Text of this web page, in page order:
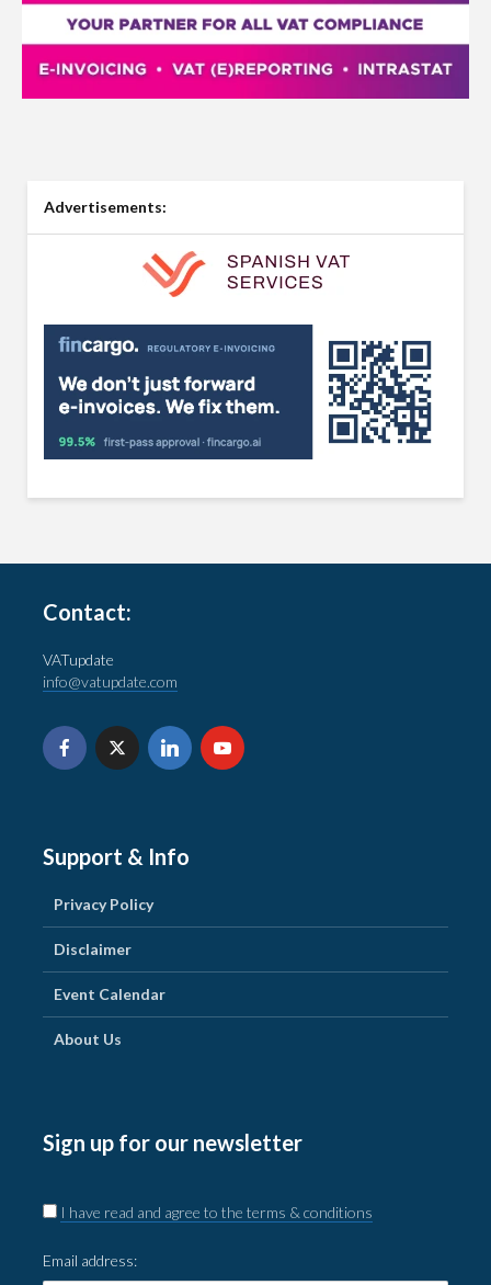
Advertisements:
Contact:
VATupdate
info@vatupdate.com
Support & Info
Privacy Policy
Disclaimer
Event Calendar
About Us
Sign up for our newsletter
I have read and agree to the terms & conditions
Email address: